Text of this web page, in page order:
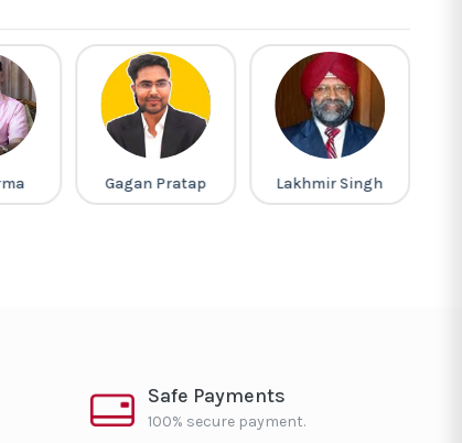
Gagan Pratap Lakhmir Singh
Safe Payments
100% secure payment.